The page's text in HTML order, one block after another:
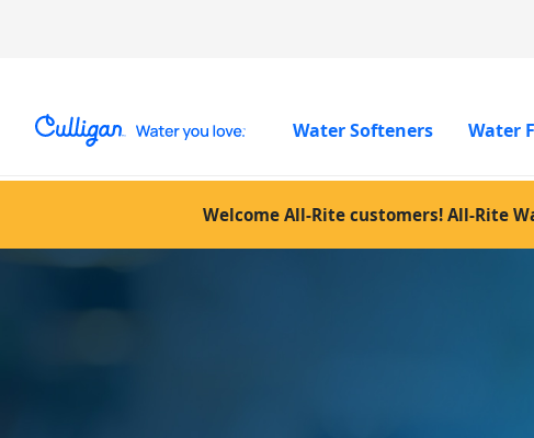
Water Softeners Water
Welcome All-Rite customers! All-Rite